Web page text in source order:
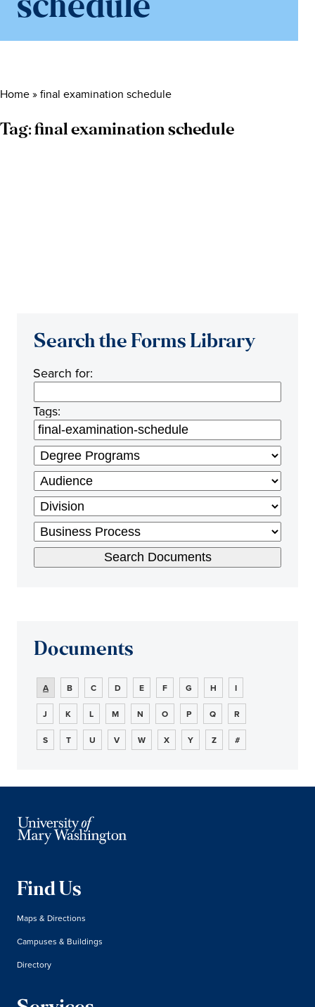
schedule
Home » final examination schedule
Tag: final examination schedule
Search the Forms Library
Search for:
Tags:
Documents
A B C D E F G H I
J K L M N O P Q R
S T U V W X Y Z #
Find Us
Maps & Directions
Campuses & Buildings
Directory